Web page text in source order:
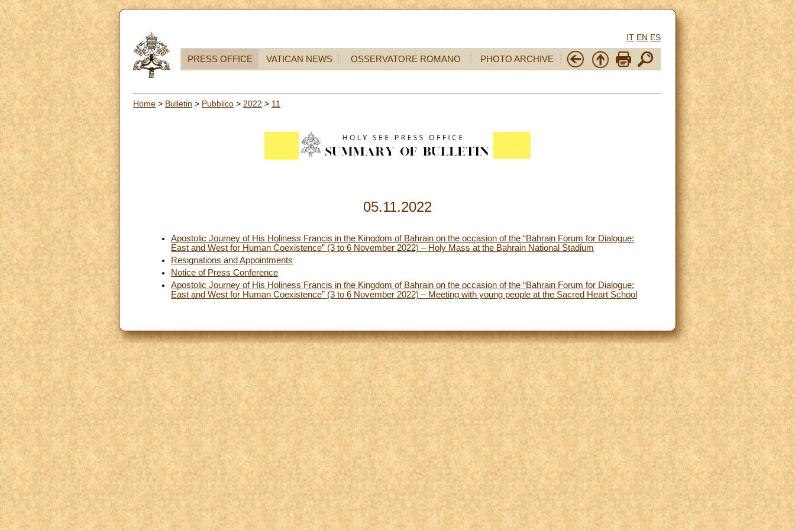
IT EN ES
PRESS OFFICE VATICAN NEWS OSSERVATORE ROMANO PHOTO ARCHIVE
Home > Bulletin > Pubblico > 2022 > 11
05.11.2022
Apostolic Journey of His Holiness Francis in the Kingdom of Bahrain on the occasion of the “Bahrain Forum for Dialogue:
East and West for Human Coexistence” (3 to 6 November 2022) – Holy Mass at the Bahrain National Stadium
Resignations and Appointments
Notice of Press Conference
Apostolic Journey of His Holiness Francis in the Kingdom of Bahrain on the occasion of the “Bahrain Forum for Dialogue:
East and West for Human Coexistence” (3 to 6 November 2022) – Meeting with young people at the Sacred Heart School